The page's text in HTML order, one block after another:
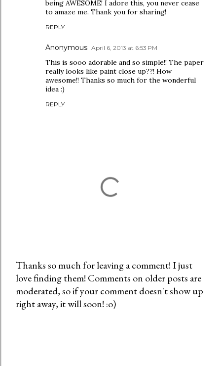
being AWESOME! I adore this, you never cease
to amaze me. Thank you for sharing!
REPLY
Anonymous April 6, 2013 at 6:53 PM
This is sooo adorable and so simple!! The paper
really looks like paint close up??! How
awesome!! Thanks so much for the wonderful
idea :)
REPLY
P
o
s
Thanks so much for leaving a comment! I just
love finding them! Comments on older posts are
moderated, so if your comment doesn't show up
right away, it will soon! :o)